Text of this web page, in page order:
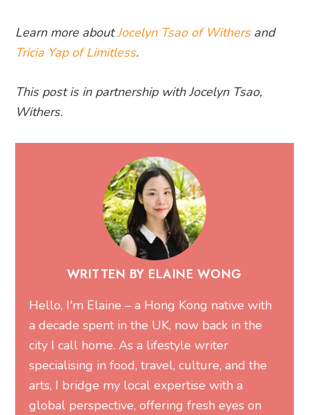
Learn more aboutJocelyn Tsao of Withersand
Tricia Yap of Limitless.
This post is in partnership with Jocelyn Tsao,
Withers.
WRITTEN BY ELAINE WONG
Hello, I'm Elaine – a Hong Kong native with
a decade spent in the UK, now back in the
city I call home. As a lifestyle writer
specialising in food, travel, culture, and the
arts, I bridge my local expertise with a
global perspective, offering fresh eyes on